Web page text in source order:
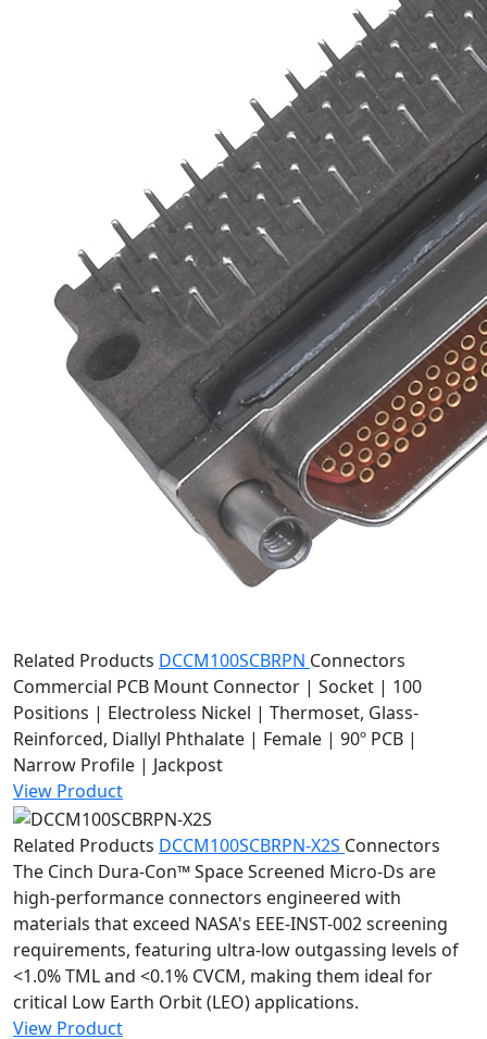
Related Products DCCM100SCBRPN Connectors
Commercial PCB Mount Connector | Socket | 100
Positions | Electroless Nickel | Thermoset, Glass-
Reinforced, Diallyl Phthalate | Female | 90º PCB |
Narrow Profile | Jackpost
View Product
Related Products DCCM100SCBRPN-X2S Connectors
The Cinch Dura-Con™ Space Screened Micro-Ds are
high-performance connectors engineered with
materials that exceed NASA's EEE-INST-002 screening
requirements, featuring ultra-low outgassing levels of
<1.0% TML and <0.1% CVCM, making them ideal for
critical Low Earth Orbit (LEO) applications.
View Product